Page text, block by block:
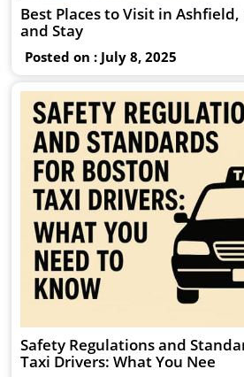
Best Places to Visit in
and Stay
Posted on : July 8, 2025
Safety Regulations and
Taxi Drivers: What You Nee